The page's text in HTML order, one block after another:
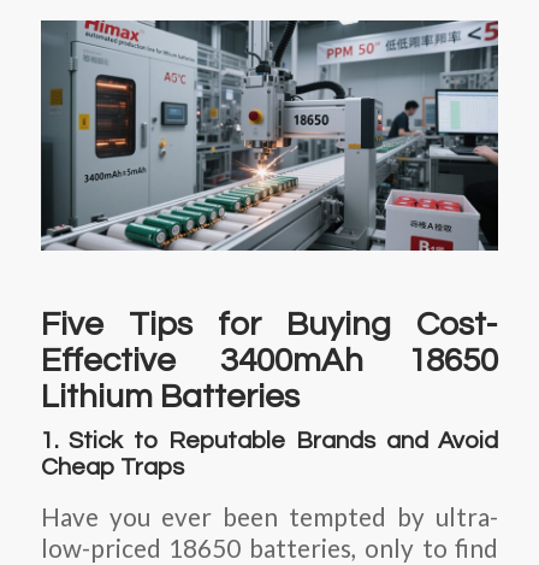
Five Tips for Buying Cost-
Effective 3400mAh 18650
Lithium Batteries
1. Stick to Reputable Brands and Avoid
Cheap Traps
Have you ever been tempted by ultra-
low-priced 18650 batteries, only to find